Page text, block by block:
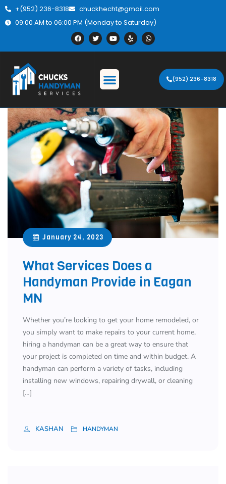
+(952) 236-8318
chuckhecht@gmail.com
09:00 AM to 06:00 PM (Monday to Saturday)
(952) 236-8318
January 24, 2023
What Services Does a
Handyman Provide in Eagan
MN
Whether you’re looking to get your home remodeled, or
you simply want to make repairs to your current home,
hiring a handyman can be a great way to ensure that
your project is completed on time and within budget. A
handyman can perform a variety of tasks, including
installing new windows, repairing drywall, or cleaning
[…]
KASHAN HANDYMAN